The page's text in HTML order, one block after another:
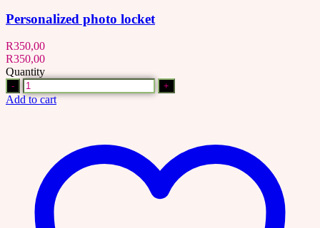
Personalized photo locket
R350,00
R350,00
Quantity
Quantity
Add to cart